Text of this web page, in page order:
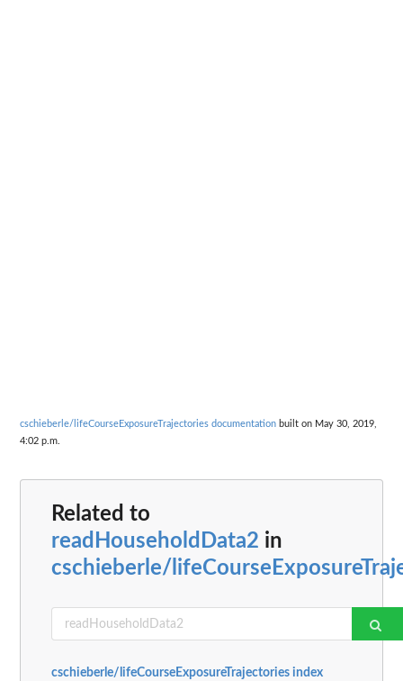
cschieberle/lifeCourseExposureTrajectories documentation built on May 30, 2019,
4:02 p.m.
Related to
readHouseholdData2 in
cschieberle/
cschieberle/lifeCourseExposureTrajectories index